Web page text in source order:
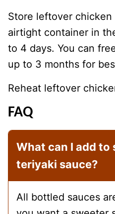
Store leftover
airtight container in
to 4 days. You can
up to 3 months for
Reheat leftover
FAQ
What can I add to
teriyaki sauce?
All bottled sauces